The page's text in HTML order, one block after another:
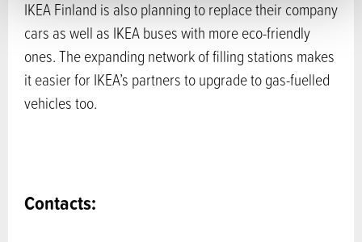
IKEA Finland is also planning to replace their company
cars as well as IKEA buses with more eco-friendly
ones. The expanding network of filling stations makes
it easier for IKEA’s partners to upgrade to gas-fuelled
vehicles too.
Contacts: